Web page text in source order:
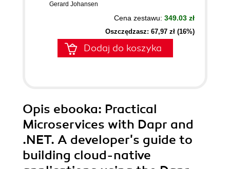
Gerard Johansen
Cena zestawu: 349.03 zł
Oszczędzasz: 67,97 zł (16%)
Dodaj do koszyka
Opis ebooka: Practical
Microservices with Dapr and
.NET. A developer's guide to
building cloud-native